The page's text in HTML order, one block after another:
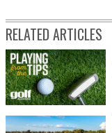
RELATED ARTICLES